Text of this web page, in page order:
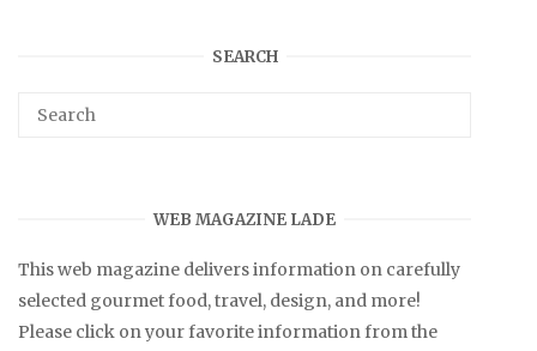
SEARCH
WEB MAGAZINE LADE
This web magazine delivers information on carefully
selected gourmet food, travel, design, and more!
Please click on your favorite information from the